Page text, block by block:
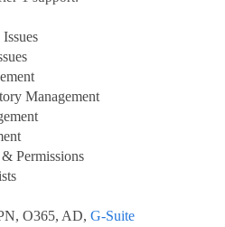
Management
Permissions
O365, AD, G-Suite